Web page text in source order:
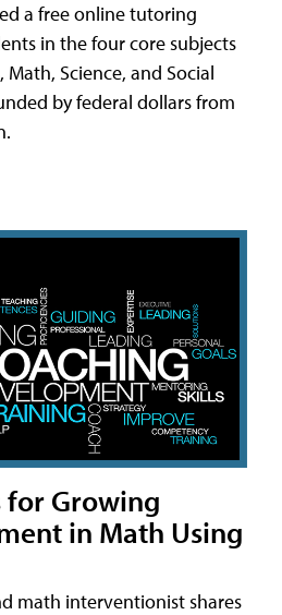
a free online tutoring
in the four core subjects
Science, and Social
by federal dollars from
for Growing
in Math Using
math interventionist shares